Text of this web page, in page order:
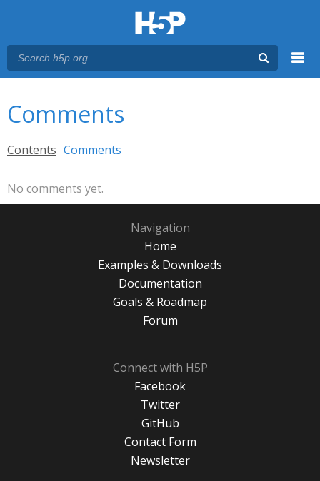
Comments
Primary tabs
Contents Comments
No comments yet.
Navigation
Home
Examples & Downloads
Documentation
Goals & Roadmap
Forum
Connect with H5P
Facebook
Twitter
GitHub
Contact Form
Newsletter